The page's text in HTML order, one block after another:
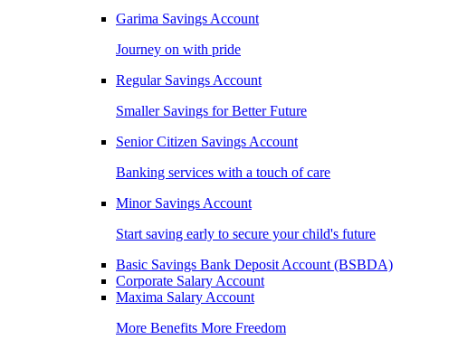
Garima Savings Account
Journey on with pride
Regular Savings Account
Smaller Savings for Better Future
Senior Citizen Savings Account
Banking services with a touch of care
Minor Savings Account
Start saving early to secure your child's future
Basic Savings Bank Deposit Account (BSBDA)
Corporate Salary Account
Maxima Salary Account
More Benefits More Freedom